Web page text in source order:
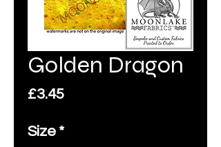
Golden Dragon
£3.45Price
Size *